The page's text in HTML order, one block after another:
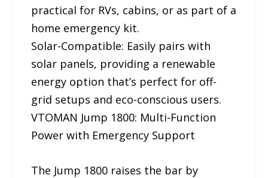
practical for RVs, cabins, or as part of a
home emergency kit.
Solar-Compatible: Easily pairs with
solar panels, providing a renewable
energy option that’s perfect for off-
grid setups and eco-conscious users.
VTOMAN Jump 1800: Multi-Function
Power with Emergency Support
The Jump 1800 raises the bar by